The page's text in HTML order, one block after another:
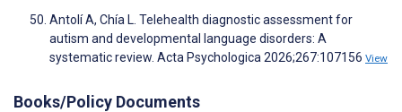
Antolí A, Chía L. Telehealth diagnostic assessment for
autism and developmental language disorders: A
systematic review. Acta Psychologica 2026;267:107156 View
Books/Policy Documents